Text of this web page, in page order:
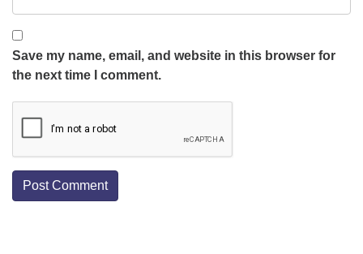
Save my name, email, and website in this browser for
the next time I comment.